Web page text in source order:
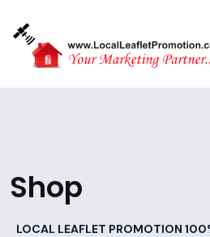
Shop
LOCAL LEAFLET PROMOTION